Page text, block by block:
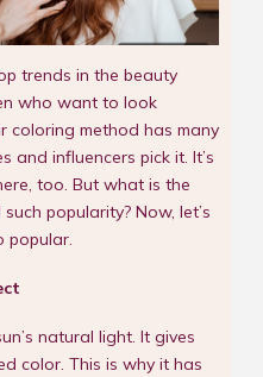
trends in the beauty
who want to look
coloring method has many
and influencers pick it. It’s
too. But what is the
popularity? Now, let’s
popular.
natural light. It gives
color. This is why it has